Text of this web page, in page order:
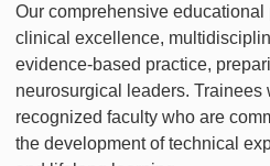
Our comprehensive
clinical excellence,
evidence-based practice,
neurosurgical leaders.
recognized faculty who are
the development of technical